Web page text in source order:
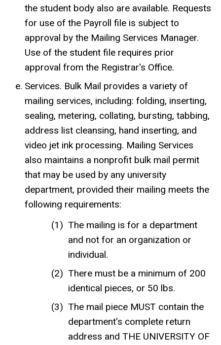
the student body also are available. Requests
for use of the Payroll file is subject to
approval by the Mailing Services Manager.
Use of the student file requires prior
approval from the Registrar's Office.
Services. Bulk Mail provides a variety of
mailing services, including: folding, inserting,
sealing, metering, collating, bursting, tabbing,
address list cleansing, hand inserting, and
video jet ink processing. Mailing Services
also maintains a nonprofit bulk mail permit
that may be used by any university
department, provided their mailing meets the
following requirements:
The mailing is for a department
and not for an organization or
individual.
There must be a minimum of 200
identical pieces, or 50 lbs.
The mail piece MUST contain the
department's complete return
address and THE UNIVERSITY OF